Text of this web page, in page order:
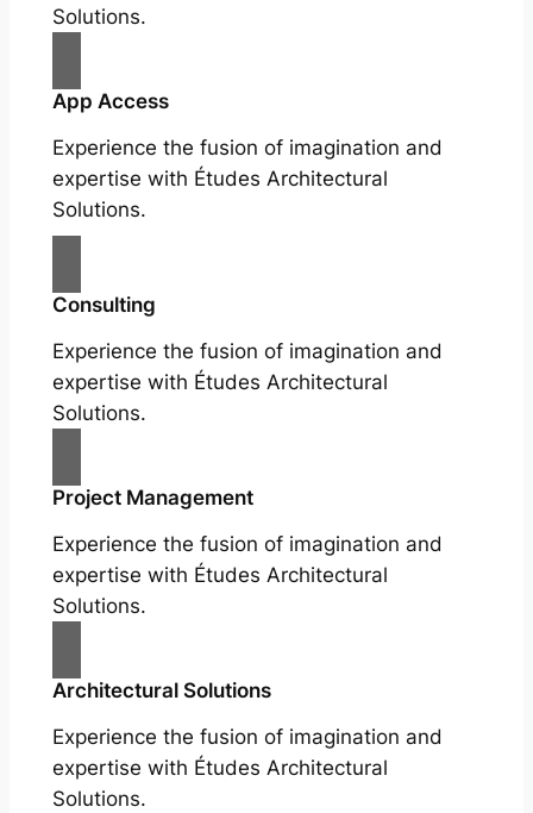
Solutions.
App Access
Experience the fusion of imagination and
expertise with Études Architectural
Solutions.
Consulting
Experience the fusion of imagination and
expertise with Études Architectural
Solutions.
Project Management
Experience the fusion of imagination and
expertise with Études Architectural
Solutions.
Architectural Solutions
Experience the fusion of imagination and
expertise with Études Architectural
Solutions.